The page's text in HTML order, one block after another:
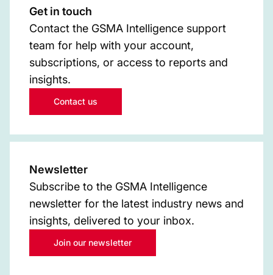
Get in touch
Contact the GSMA Intelligence support
team for help with your account,
subscriptions, or access to reports and
insights.
Contact us
Newsletter
Subscribe to the GSMA Intelligence
newsletter for the latest industry news and
insights, delivered to your inbox.
Join our newsletter